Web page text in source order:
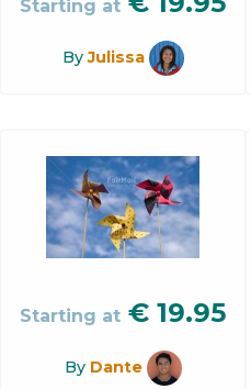
Starting at
ByJulissa
Starting at € 19.95
By Dante